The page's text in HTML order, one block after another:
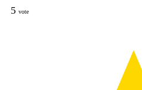
5 vote